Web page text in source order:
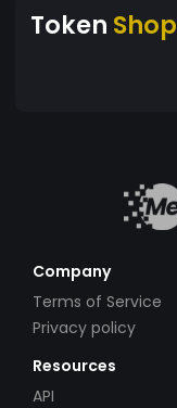
Token Shop
Company
Terms of Service
Privacy policy
Resources
API